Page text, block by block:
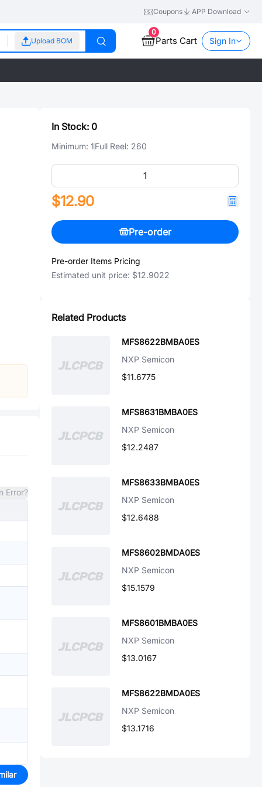
Coupons APP Download
Upload BOM
0
Parts Cart Sign In
Error?
In Stock: 0
Minimum: 1Full Reel: 260
$12.90
Pre-order
Pre-order Items Pricing
Estimated unit price: $12.9022
Related Products
MFS8622BMBA0ES
NXP Semicon
$11.6775
MFS8631BMBA0ES
NXP Semicon
$12.2487
MFS8633BMBA0ES
NXP Semicon
$12.6488
MFS8602BMDA0ES
NXP Semicon
$15.1579
MFS8601BMBA0ES
NXP Semicon
$13.0167
MFS8622BMDA0ES
NXP Semicon
$13.1716